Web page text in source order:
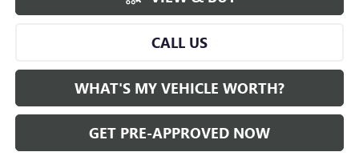
CALL US
WHAT'S MY VEHICLE WORTH?
GET PRE-APPROVED NOW